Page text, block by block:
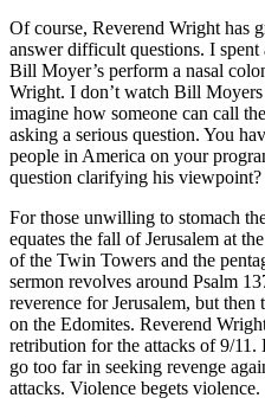
Of course, Reverend Wright has
answer difficult questions. I
Bill Moyer’s perform a nasal
Wright. I don’t watch Bill
imagine how someone can call
asking a serious question. You
people in America on your
question clarifying his viewpoint?
For those unwilling to stomach
equates the fall of Jerusalem at
of the Twin Towers and the
sermon revolves around Psalm
reverence for Jerusalem, but then
on the Edomites. Reverend
retribution for the attacks of 9/
go too far in seeking revenge
attacks. Violence begets violence.